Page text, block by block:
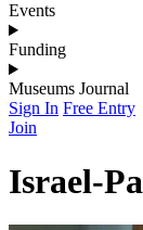
Events
Funding
Museums Journal
Sign In Free Entry
Join
Israel-